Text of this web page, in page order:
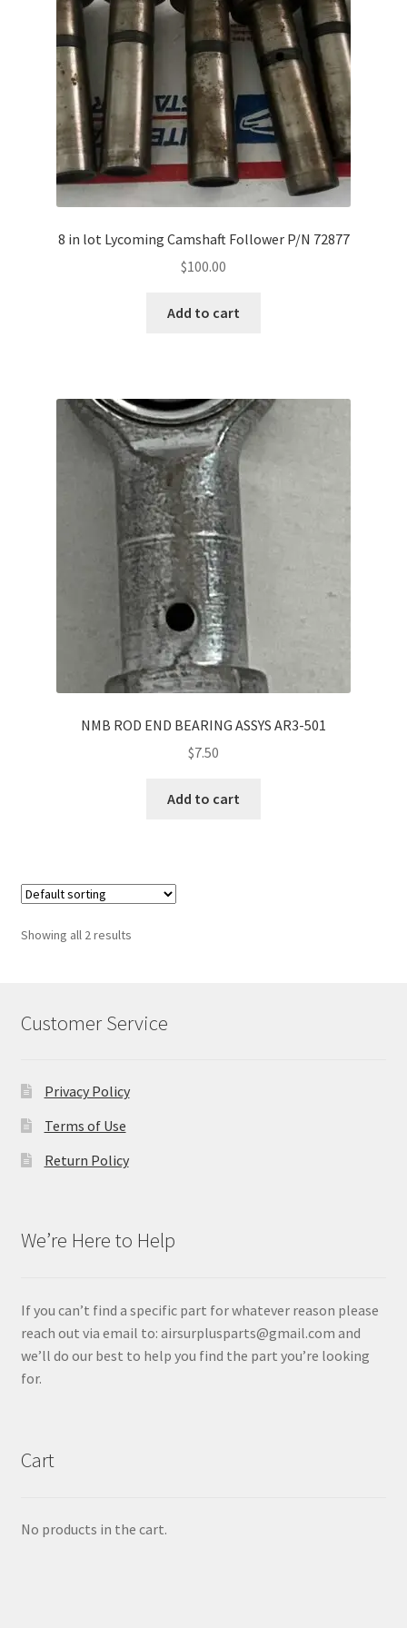
Terms of Use
8 in lot Lycoming Camshaft Follower P/N 72877
$100.00
Add to cart
NMB ROD END BEARING ASSYS AR3-501
$7.50
Add to cart
Showing all 2 results
Customer Service
Privacy Policy
Terms of Use
Return Policy
We’re Here to Help
If you can’t find a specific part for whatever reason please
reach out via email to: airsurplusparts@gmail.com and
we’ll do our best to help you find the part you’re looking
for.
Cart
No products in the cart.